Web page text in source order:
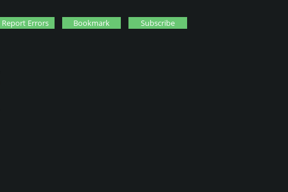
Report Errors Bookmark Subscribe